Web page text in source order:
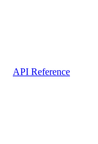
API Reference